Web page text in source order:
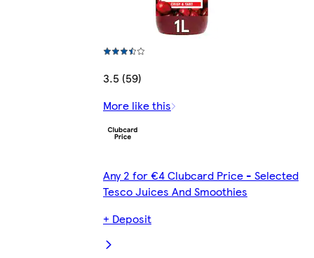
3.5 (59)
More like this
Any 2 for €4 Clubcard Price - Selected
Tesco Juices And Smoothies
+ Deposit